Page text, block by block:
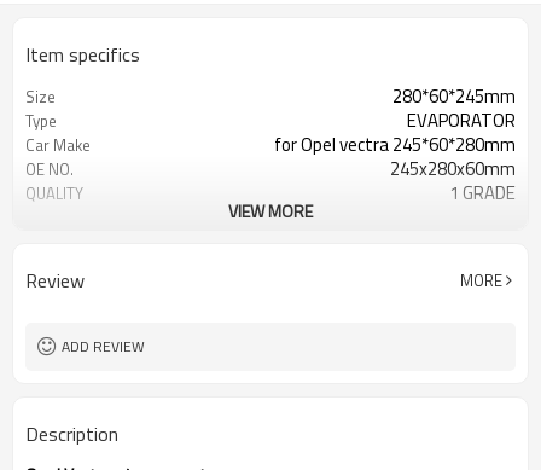
Item specifics
Size 280*60*245mm
Type EVAPORATOR
Car Make for Opel vectra 245*60*280mm
OE NO. 245x280x60mm
QUALITY 1 GRADE
VIEW MORE
Review MORE
ADD REVIEW
Description